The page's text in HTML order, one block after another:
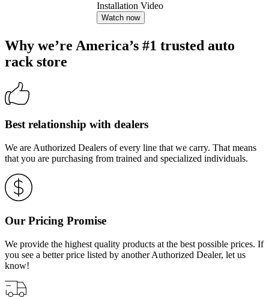
Installation Video
Watch now
Why we’re America’s #1 trusted auto
rack store
Best relationship with dealers
We are Authorized Dealers of every line that we carry. That means
that you are purchasing from trained and specialized individuals.
Our Pricing Promise
We provide the highest quality products at the best possible prices. If
you see a better price listed by another Authorized Dealer, let us
know!